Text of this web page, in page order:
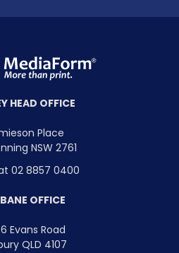
HEAD OFFICE
Place
NSW 2761
02 8857 0400
OFFICE
Evans Road
QLD 4107